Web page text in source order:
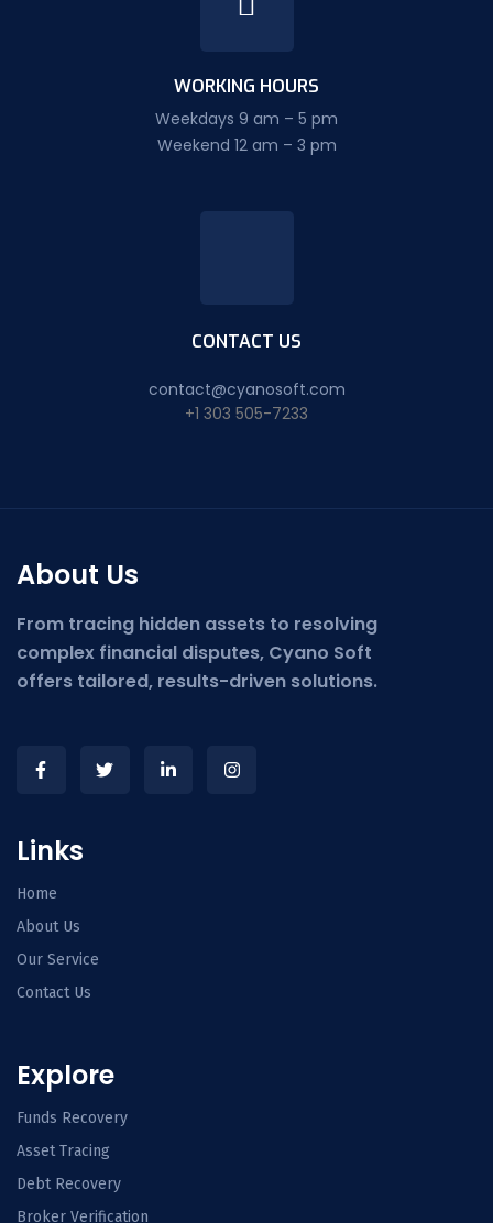
WORKING HOURS
Weekdays 9 am – 5 pm
Weekend 12 am – 3 pm
CONTACT US
contact@cyanosoft.com
+1 303 505-7233
About Us
From tracing hidden assets to resolving
complex financial disputes, Cyano Soft
offers tailored, results-driven solutions.
Links
Home
About Us
Our Service
Contact Us
Explore
Funds Recovery
Asset Tracing
Debt Recovery
Broker Verification